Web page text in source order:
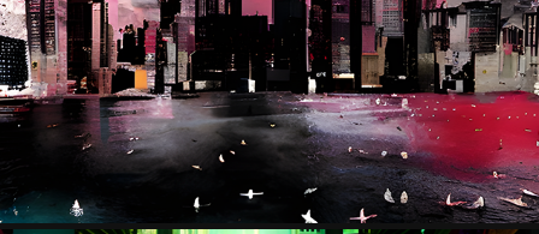
THE RIFT
2023